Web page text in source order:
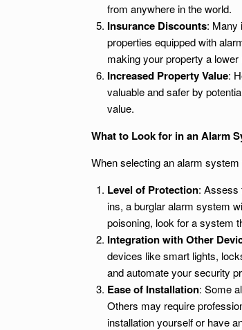
from anywhere in the world.
Insurance Discounts: Many
properties equipped with
making your property a
Increased Property Value:
valuable and safer by
value.
What to Look for in an Alarm
When selecting an alarm
Level of Protection: Assess
ins, a burglar alarm system
poisoning, look for a system
Integration with Other
devices like smart lights,
and automate your security
Ease of Installation: Some
Others may require
installation yourself or have